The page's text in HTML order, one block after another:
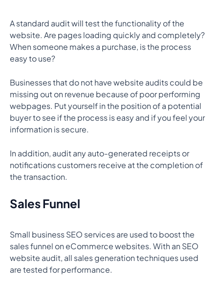
A standard audit will test the functionality of the
website. Are pages loading quickly and completely?
When someone makes a purchase, is the process
easy to use?
Businesses that do not have website audits could be
missing out on revenue because of poor performing
webpages. Put yourself in the position of a potential
buyer to see if the process is easy and if you feel your
information is secure.
In addition, audit any auto-generated receipts or
notifications customers receive at the completion of
the transaction.
Sales Funnel
Small business SEO services are used to boost the
sales funnel on eCommerce websites. With an SEO
website audit, all sales generation techniques used
are tested for performance.